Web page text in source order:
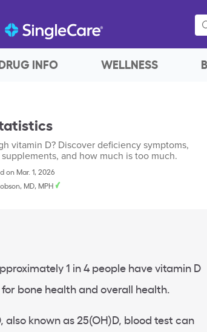
INFO WELLNESS
vitamin D? Discover deficiency symptoms,
and how much is too much.
on Mar. 1, 2026
MD, MPH
1 in 4 people havevitamin D
bone healthand overall health.
also known as 25(OH)D, blood test can